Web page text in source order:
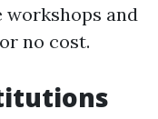
and
no cost.